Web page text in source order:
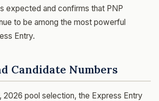
expected and confirms that PNP
to be among the most powerful
Entry.
Candidate Numbers
2026 pool selection, the Express Entry